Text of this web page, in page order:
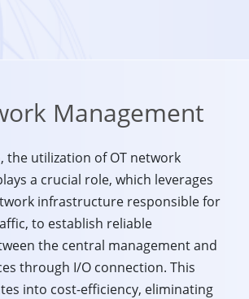
Management
the utilization of OT network
a crucial role, which leverages
infrastructure responsible for
to establish reliable
the central management and
through I/O connection. This
into cost-efficiency, eliminating